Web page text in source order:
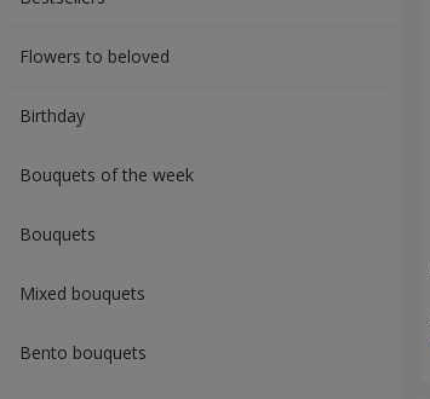
Flowers to beloved
Вirthday
Bouquets of the week
Bouquets
Mixed bouquets
Bento bouquets